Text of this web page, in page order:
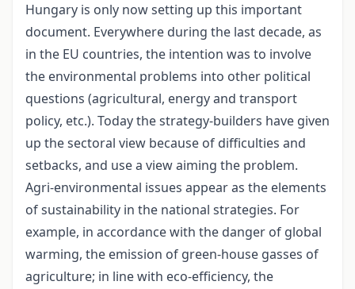
Hungary is only now setting up this important
document. Everywhere during the last decade, as
in the EU countries, the intention was to involve
the environmental problems into other political
questions (agricultural, energy and transport
policy, etc.). Today the strategy-builders have given
up the sectoral view because of difficulties and
setbacks, and use a view aiming the problem.
Agri-environmental issues appear as the elements
of sustainability in the national strategies. For
example, in accordance with the danger of global
warming, the emission of green-house gasses of
agriculture; in line with eco-efficiency, the